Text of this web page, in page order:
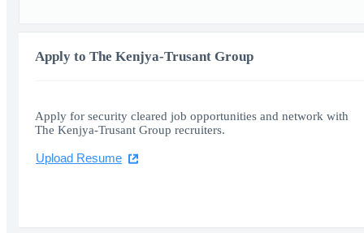
Apply to The Kenjya-Trusant Group
Apply for security cleared job opportunities and network with
The Kenjya-Trusant Group recruiters.
Upload Resume